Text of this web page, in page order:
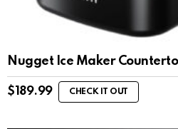
Nugget Ice Maker
$ 189.99 CHECK IT OUT